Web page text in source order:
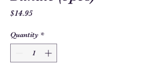
$14.95Price
Quantity *